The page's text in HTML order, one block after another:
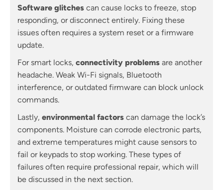
Software glitches can cause locks to freeze, stop
responding, or disconnect entirely. Fixing these
issues often requires a system reset or a firmware
update.
For smart locks, connectivity problems are another
headache. Weak Wi-Fi signals, Bluetooth
interference, or outdated firmware can block unlock
commands.
Lastly, environmental factors can damage the lock’s
components. Moisture can corrode electronic parts,
and extreme temperatures might cause sensors to
fail or keypads to stop working. These types of
failures often require professional repair, which will
be discussed in the next section.